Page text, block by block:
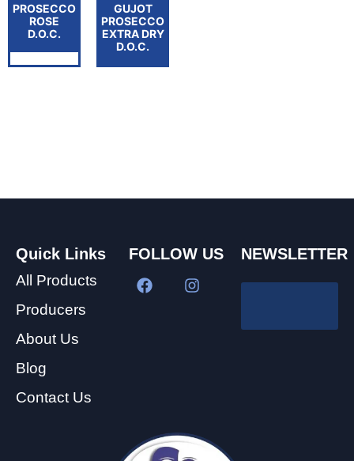
PROSECCO
ROSE
D.O.C.
GUJOT
PROSECCO
EXTRA DRY
D.O.C.
Quick Links
All Products
Producers
About Us
Blog
Contact Us
FOLLOW US NEWSLETTER